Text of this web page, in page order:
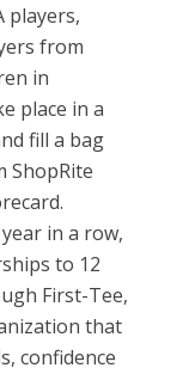
players,
from
in
place in a
fill a bag
ShopRite
in a row,
to 12
First-Tee,
that
confidence